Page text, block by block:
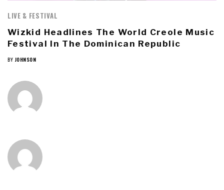
LIVE & FESTIVAL
Wizkid Headlines The World Creole Music
Festival In The Dominican Republic
BY JOHNSON